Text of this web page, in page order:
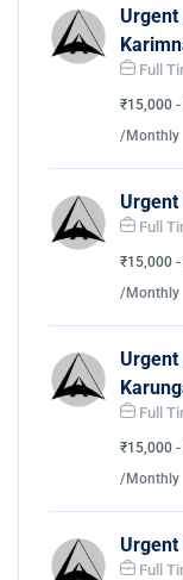
Full
₹15,000
/Monthly
Full
₹15,000
/Monthly
Full
₹15,000
/Monthly
Full